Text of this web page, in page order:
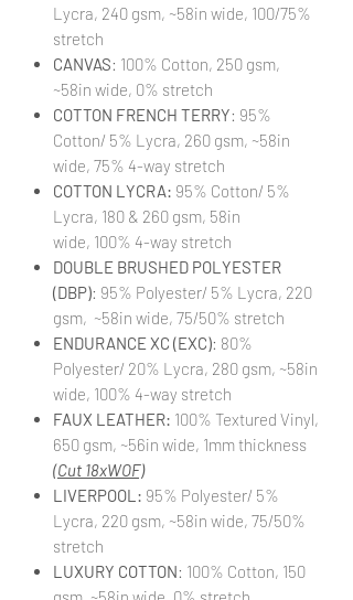
Lycra, 240 gsm, ~58in wide, 100/75%
stretch
CANVAS: 100% Cotton, 250 gsm,
~58in wide, 0% stretch
COTTON FRENCH TERRY: 95%
Cotton/ 5% Lycra, 260 gsm, ~58in
wide, 75% 4-way stretch
COTTON LYCRA: 95% Cotton/ 5%
Lycra, 180 & 260 gsm, 58in
wide, 100% 4-way stretch
DOUBLE BRUSHED POLYESTER
(DBP): 95% Polyester/ 5% Lycra, 220
gsm, ~58in wide, 75/50% stretch
ENDURANCE XC (EXC): 80%
Polyester/ 20% Lycra, 280 gsm, ~58in
wide, 100% 4-way stretch
FAUX LEATHER: 100% Textured Vinyl,
650 gsm, ~56in wide, 1mm thickness
(Cut 18xWOF)
LIVERPOOL: 95% Polyester/ 5%
Lycra, 220 gsm, ~58in wide, 75/50%
stretch
LUXURY COTTON: 100% Cotton, 150